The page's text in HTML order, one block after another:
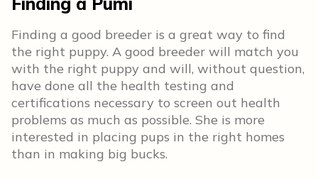
Finding a good breeder is a great way to find
the right puppy. A good breeder will match you
with the right puppy and will, without question,
have done all the health testing and
certifications necessary to screen out health
problems as much as possible. She is more
interested in placing pups in the right homes
than in making big bucks.